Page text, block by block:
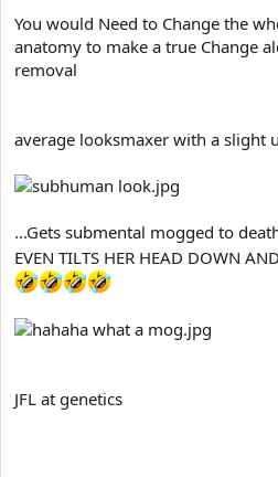
You would Need to Change the
anatomy to make a true Change
removal
average looksmaxer with a slight
...Gets submental mogged to
EVEN TILTS HER HEAD DOWN
JFL at genetics